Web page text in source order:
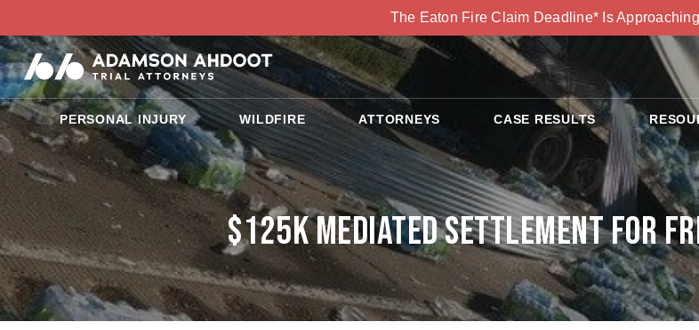
The Eaton Fire Claim Deadline* Is
PERSONAL INJURY WILDFIRE ATTORNEYS CASE RESULTS
$125K Mediated Settlement for